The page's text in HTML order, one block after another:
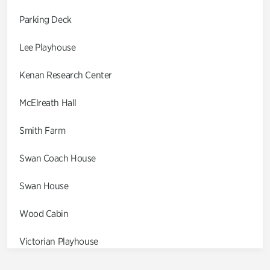
Parking Deck
Lee Playhouse
Kenan Research Center
McElreath Hall
Smith Farm
Swan Coach House
Swan House
Wood Cabin
Victorian Playhouse